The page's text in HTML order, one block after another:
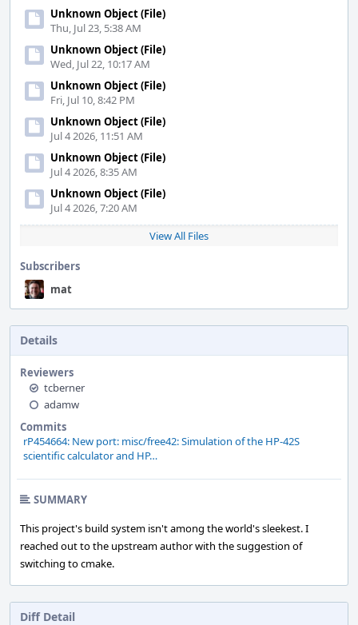
Unknown Object (File)
Thu, Jul 23, 5:38 AM
Unknown Object (File)
Wed, Jul 22, 10:17 AM
Unknown Object (File)
Fri, Jul 10, 8:42 PM
Unknown Object (File)
Jul 4 2026, 11:51 AM
Unknown Object (File)
Jul 4 2026, 8:35 AM
Unknown Object (File)
Jul 4 2026, 7:20 AM
View All Files
Subscribers
mat
Details
Reviewers
tcberner
adamw
Commits
rP454664: New port: misc/free42: Simulation of the HP-42S
scientific calculator and HP…
SUMMARY
This project's build system isn't among the world's sleekest. I
reached out to the upstream author with the suggestion of
switching to cmake.
Diff Detail